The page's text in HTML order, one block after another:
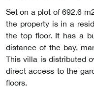
Set on a plot of 692.6
the property is in a
the top floor. It has a
distance of the bay,
This villa is distributed
direct access to the
floors.